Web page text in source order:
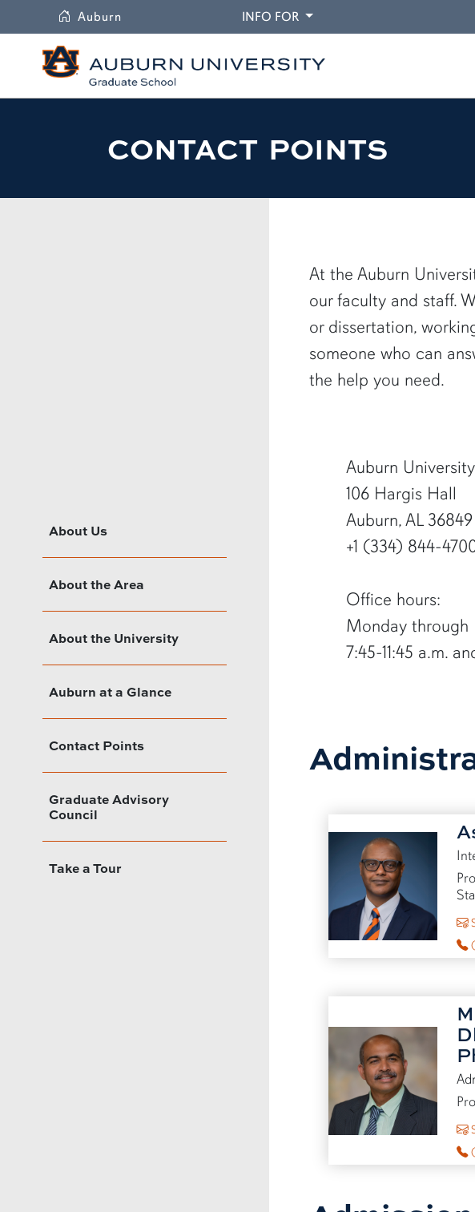
Auburn INFO FORDROPDOWN
CONTACT POINTS
About Us
About the Area
About the University
Auburn at a Glance
Contact Points
Graduate Advisory
Council
Take a Tour
At the Auburn
our faculty and staff.
or dissertation,
someone who can
the help you need.
Auburn
106 Hargis Hall
Auburn, AL 36849
+1 (334) 844-
Office hours:
Monday through
7:45-11:45 a.m.